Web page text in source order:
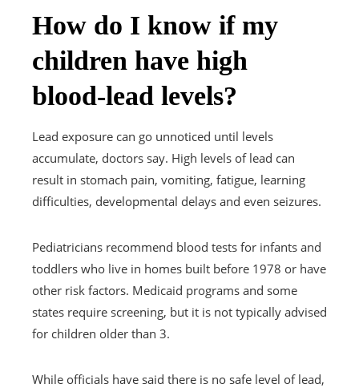
How do I know if my
children have high
blood-lead levels?
Lead exposure can go unnoticed until levels
accumulate, doctors say. High levels of lead can
result in stomach pain, vomiting, fatigue, learning
difficulties, developmental delays and even seizures.
Pediatricians recommend blood tests for infants and
toddlers who live in homes built before 1978 or have
other risk factors. Medicaid programs and some
states require screening, but it is not typically advised
for children older than 3.
While officials have said there is no safe level of lead,